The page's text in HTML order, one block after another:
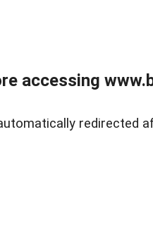
accessing
redirected